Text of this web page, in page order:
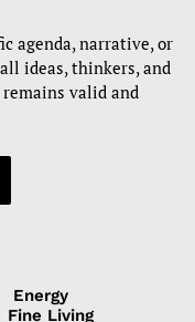
agenda, narrative, or
ideas, thinkers, and
valid and
Energy
Fine Living